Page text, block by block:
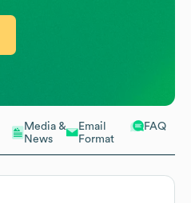
Media &
News
Email
Format
FAQ